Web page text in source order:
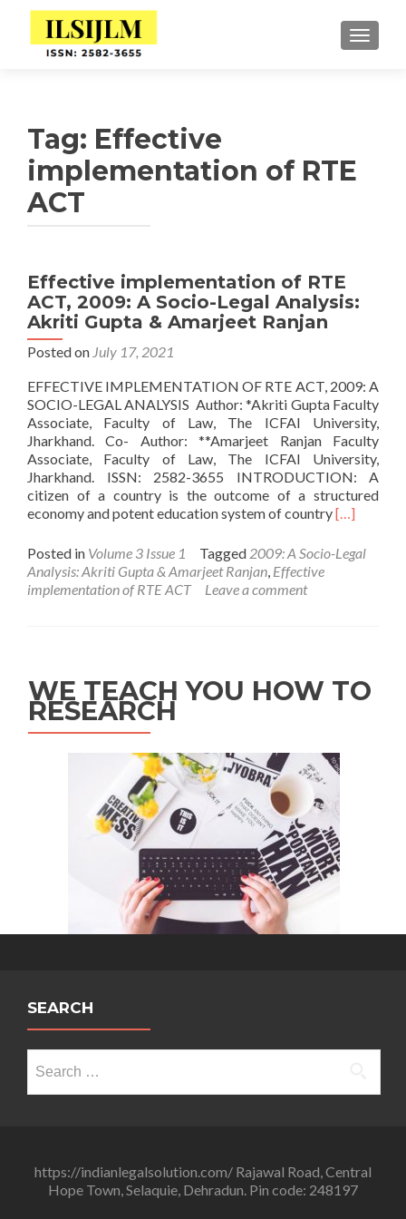
Tag: Effective
implementation of RTE
ACT
Effective implementation of RTE
ACT, 2009: A Socio-Legal Analysis:
Akriti Gupta & Amarjeet Ranjan
Posted on July 17, 2021
EFFECTIVE IMPLEMENTATION OF RTE ACT, 2009: A
SOCIO-LEGAL ANALYSIS Author: *Akriti Gupta Faculty
Associate, Faculty of Law, The ICFAI University,
Jharkhand. Co- Author: **Amarjeet Ranjan Faculty
Associate, Faculty of Law, The ICFAI University,
Jharkhand. ISSN: 2582-3655 INTRODUCTION: A
citizen of a country is the outcome of a structured
economy and potent education system of countryRead
about
Effective
Socio-
Gupta
Amarjeet
Ranjan
[…]
Posted in Volume 3 Issue 1 Tagged 2009: A Socio-Legal
Analysis: Akriti Gupta & Amarjeet Ranjan, Effective
implementation of RTE ACT
Leave a comment
WE TEACH YOU HOW TO
RESEARCH
SEARCH
for:
https://indianlegalsolution.com/ Rajawal Road, Central
Hope Town, Selaquie, Dehradun. Pin code: 248197